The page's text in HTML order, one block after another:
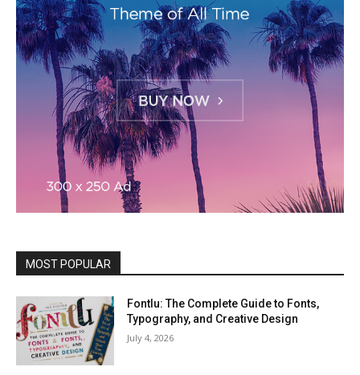
MOST POPULAR
Fontlu: The Complete Guide to Fonts,
Typography, and Creative Design
July 4, 2026